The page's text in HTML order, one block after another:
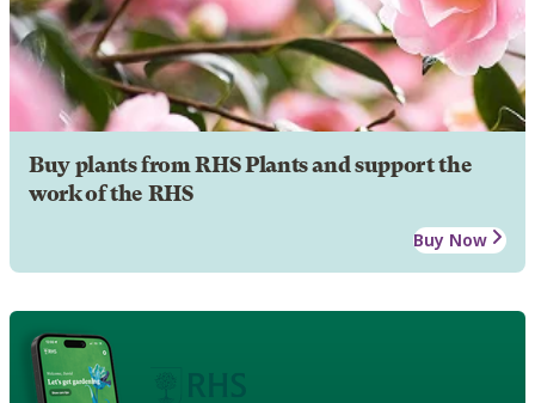
Buy plants from RHS Plants and support the
work of the RHS
Buy Now